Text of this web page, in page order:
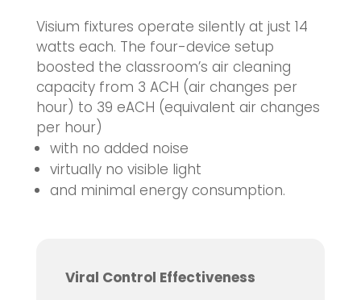
Visium fixtures operate silently at just 14
watts each. The four-device setup
boosted the classroom’s air cleaning
capacity from 3 ACH (air changes per
hour) to 39 eACH (equivalent air changes
per hour)
with no added noise
virtually no visible light
and minimal energy consumption.
Viral Control Effectiveness